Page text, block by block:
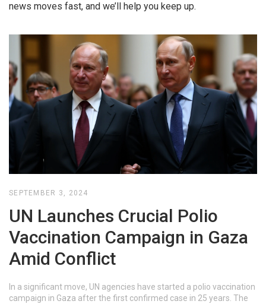
news moves fast, and we’ll help you keep up.
SEPTEMBER 3, 2024
UN Launches Crucial Polio
Vaccination Campaign in Gaza
Amid Conflict
In a significant move, UN agencies have started a polio vaccination
campaign in Gaza after the first confirmed case in 25 years. The